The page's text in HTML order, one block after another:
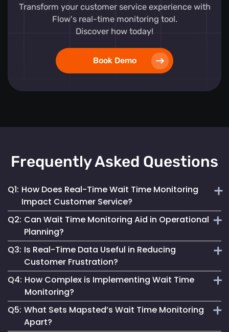
Transform your customer service experience with
Flow's real-time monitoring tool.
Discover how today!
Book Demo
Frequently Asked Questions
Q1: How Does Real-Time Wait Time Monitoring
Impact Customer Service?
It enables businesses to dynamically allocate resources
and manage queues, significantly enhancing the overall
customer experience.
Q2: Can Wait Time Monitoring Aid in Operational
Planning?
Yes, it provides valuable data for effective staffing and
Q3: Is Real-Time Data Useful in Reducing
Customer Frustration?
Absolutely. Providing customers with accurate wait time
information helps set clear expectations, reducing anxiety
and improving satisfaction.
Q4: How Complex is Implementing Wait Time
Monitoring?
Mapsted Flow's technology is designed for ease of
integration, making the implementation straightforward
Q5: What Sets Mapsted’s Wait Time Monitoring
Apart?